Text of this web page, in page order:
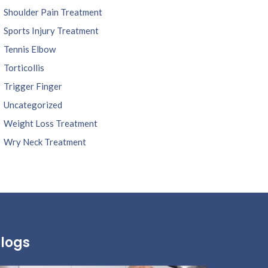
Shoulder Pain Treatment
Sports Injury Treatment
Tennis Elbow
Torticollis
Trigger Finger
Uncategorized
Weight Loss Treatment
Wry Neck Treatment